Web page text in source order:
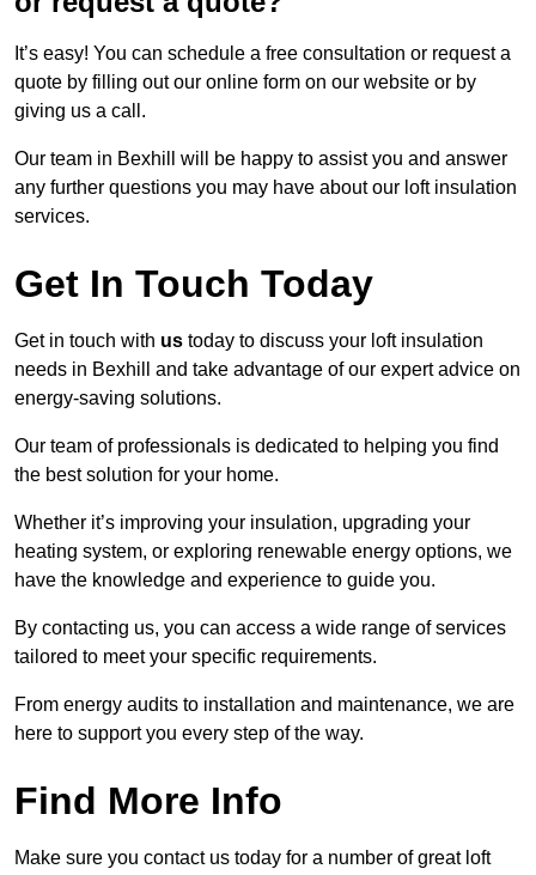
It’s easy! You can schedule a free consultation or request a
quote by filling out our online form on our website or by
giving us a call.
Our team in Bexhill will be happy to assist you and answer
any further questions you may have about our loft insulation
services.
Get In Touch Today
Get in touch with us today to discuss your loft insulation
needs in Bexhill and take advantage of our expert advice on
energy-saving solutions.
Our team of professionals is dedicated to helping you find
the best solution for your home.
Whether it’s improving your insulation, upgrading your
heating system, or exploring renewable energy options, we
have the knowledge and experience to guide you.
By contacting us, you can access a wide range of services
tailored to meet your specific requirements.
From energy audits to installation and maintenance, we are
here to support you every step of the way.
Find More Info
Make sure you contact us today for a number of great loft